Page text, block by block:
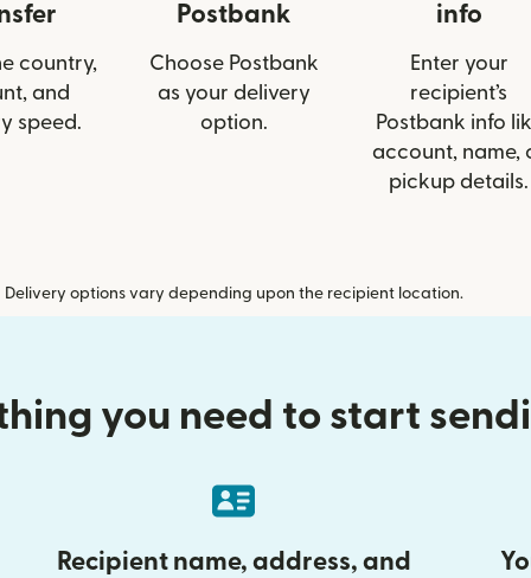
country,
and
speed.
Postbank
Choose Postbank
as your delivery
option.
info
Enter your
recipient’s
Postbank info
account, name,
pickup details.
Delivery options vary depending upon the recipient location.
you need to start
Recipient name, address, and